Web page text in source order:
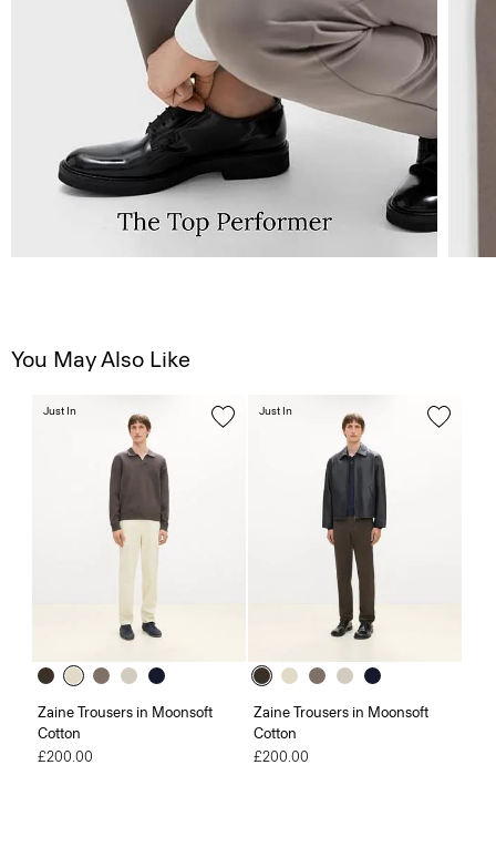
You May Also Like
Zaine Trousers in Moonsoft
Cotton
£200.00
Just In
Zaine Trousers in Moonsoft
Cotton
£200.00
Just In